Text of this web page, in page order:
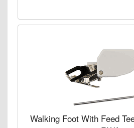
Walking Foot With Feed